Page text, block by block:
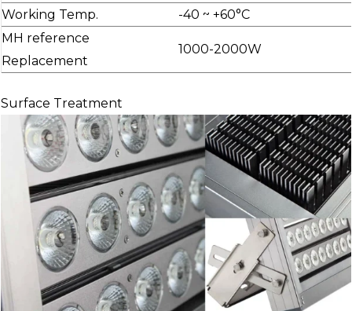
Working Temp.
-40 ~ +60°C
MH reference
Replacement
1000-2000W
Surface Treatment